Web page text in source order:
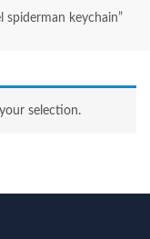
spiderman keychain”
selection.